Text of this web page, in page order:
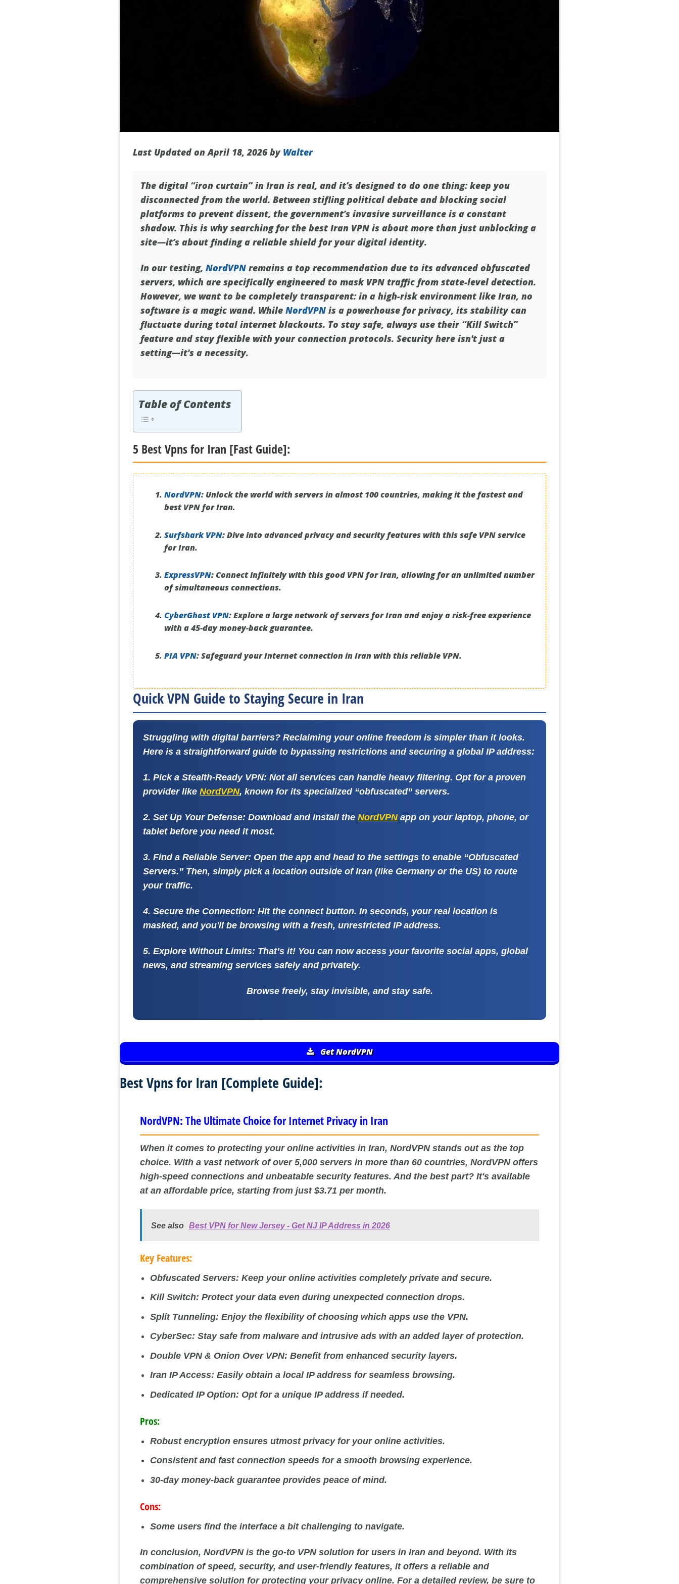
Last Updated on April 18, 2026 by Walter
The digital “iron curtain” in Iran is real, and it’s designed to do one thing: keep you
disconnected from the world. Between stifling political debate and blocking social
platforms to prevent dissent, the government’s invasive surveillance is a constant
shadow. This is why searching for thebest Iran VPN is about more than just unblocking a
site—it’s about finding a reliable shield for your digital identity.
In our testing,NordVPN remains a top recommendation due to its advanced obfuscated
servers, which are specifically engineered to mask VPN traffic from state-level detection.
However, we want to be completely transparent: in a high-risk environment like Iran, no
software is a magic wand. WhileNordVPN is a powerhouse for privacy, its stability can
fluctuate during total internet blackouts. To stay safe, always use their “Kill Switch”
feature and stay flexible with your connection protocols. Security here isn't just a
setting—it's a necessity.
Table of Contents
5 Best Vpns for Iran [Fast Guide]:
NordVPN: Unlock the world with servers in almost 100 countries, making it the fastest and
best VPN for Iran.
Surfshark VPN:Dive into advanced privacy and security features with this safe VPN service
for Iran.
ExpressVPN:Connect infinitely with this good VPN for Iran, allowing for an unlimited number
of simultaneous connections.
CyberGhost VPN:Explore a large network of servers for Iran and enjoy a risk-free experience
with a 45-day money-back guarantee.
PIA VPN:Safeguard your Internet connection in Iran with this reliable VPN.
Quick VPN Guide to Staying Secure in Iran
Struggling with digital barriers? Reclaiming your online freedom is simpler than it looks.
Here is a straightforward guide to bypassing restrictions and securing a global IP address:
1. Pick a Stealth-Ready VPN: Not all services can handle heavy filtering. Opt for a proven
provider likeNordVPN, known for its specialized “obfuscated” servers.
2. Set Up Your Defense: Download and install theNordVPNapp on your laptop, phone, or
tablet before you need it most.
3. Find a Reliable Server: Open the app and head to the settings to enable “Obfuscated
Servers.” Then, simply pick a location outside of Iran (like Germany or the US) to route
your traffic.
4. Secure the Connection: Hit the connect button. In seconds, your real location is
masked, and you'll be browsing with a fresh, unrestricted IP address.
5. Explore Without Limits: That’s it! You can now access your favorite social apps, global
news, and streaming services safely and privately.
Browse freely, stay invisible, and stay safe.
Get NordVPN
Best Vpns for Iran [Complete Guide]:
NordVPN: The Ultimate Choice for Internet Privacy in Iran
When it comes to protecting your online activities in Iran, NordVPN stands out as the top
choice. With a vast network of over 5,000 servers in more than 60 countries, NordVPN offers
high-speed connections and unbeatable security features. And the best part? It's available
at an affordable price, starting from just $3.71 per month.
See also Best VPN for New Jersey - Get NJ IP Address in 2026
Key Features:
Obfuscated Servers: Keep your online activities completely private and secure.
Kill Switch: Protect your data even during unexpected connection drops.
Split Tunneling: Enjoy the flexibility of choosing which apps use the VPN.
CyberSec: Stay safe from malware and intrusive ads with an added layer of protection.
Double VPN & Onion Over VPN: Benefit from enhanced security layers.
Iran IP Access: Easily obtain a local IP address for seamless browsing.
Dedicated IP Option: Opt for a unique IP address if needed.
Pros:
Robust encryption ensures utmost privacy for your online activities.
Consistent and fast connection speeds for a smooth browsing experience.
30-day money-back guarantee provides peace of mind.
Cons:
Some users find the interface a bit challenging to navigate.
In conclusion, NordVPN is the go-to VPN solution for users in Iran and beyond. With its
combination of speed, security, and user-friendly features, it offers a reliable and
comprehensive solution for protecting your privacy online. For a detailed review, be sure to